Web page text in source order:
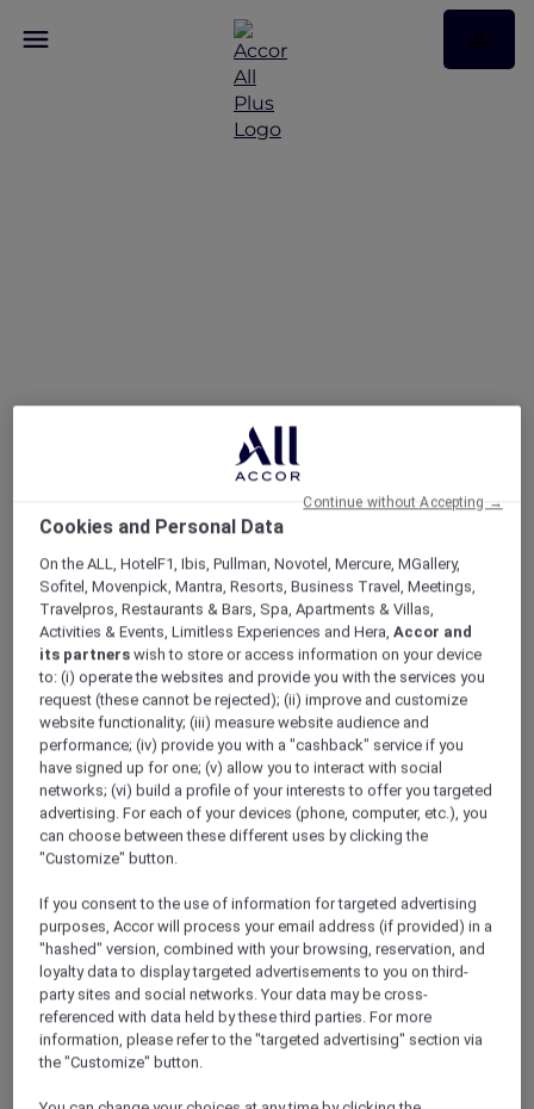
Stay And Savour Package
Stay From SGD 272++ per
night
Escape toPullman Singapore Hill Street
and
indulge in more—daily breakfast to start your
flavours, all wrapped in a rejuvenating city
getaway.
Package inclusions:
Overnight accommodation in your chosen
room type
Delicious breakfast buffet for two
Cookies and Personal Data
On the ALL, HotelF1, Ibis, Pullman, Novotel, Mercure, MGallery,
Sofitel, Movenpick, Mantra, Resorts, Business Travel, Meetings,
Travelpros, Restaurants & Bars, Spa, Apartments & Villas,
Activities & Events, Limitless Experiences and Hera,Accor and
its partners wish to store or access information on your device
to: (i) operate the websites and provide you with the services you
request (these cannot be rejected); (ii) improve and customize
website functionality; (iii) measure website audience and
performance; (iv) provide you with a "cashback" service if you
have signed up for one; (v) allow you to interact with social
networks; (vi) build a profile of your interests to offer you targeted
advertising. For each of your devices (phone, computer, etc.), you
can choose between these different uses by clicking the
"Customize" button.
If you consent to the use of information for targeted advertising
purposes, Accor will process your email address (if provided) in a
"hashed" version, combined with your browsing, reservation, and
loyalty data to display targeted advertisements to you on third-
party sites and social networks. Your data may be cross-
referenced with data held by these third parties. For more
information, please refer to the "targeted advertising" section via
the "Customize" button.
Continue without Accepting →